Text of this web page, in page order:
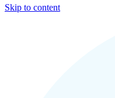
Skip to content